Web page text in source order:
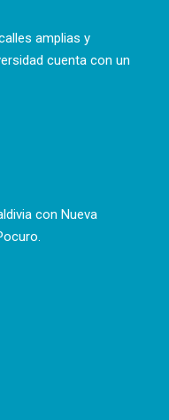
amplias y
cuenta con un
con Nueva